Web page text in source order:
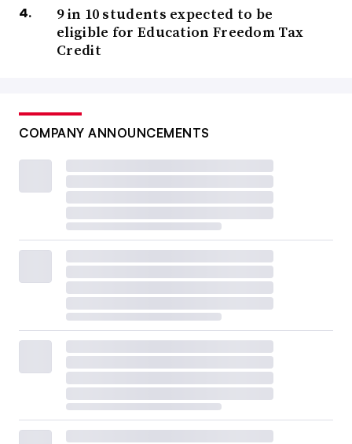
9 in 10 students expected to be
eligible for Education Freedom Tax
Credit
COMPANY ANNOUNCEMENTS